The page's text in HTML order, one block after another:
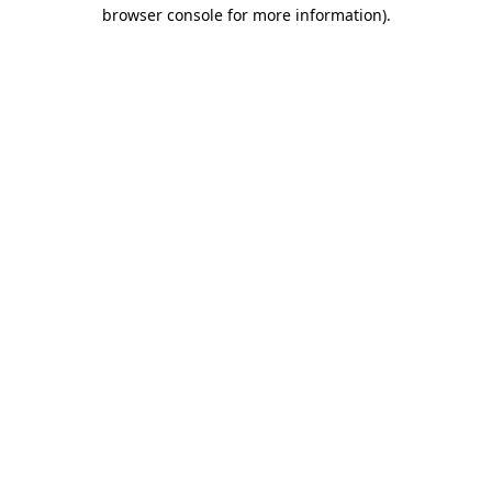
browser console for more information).